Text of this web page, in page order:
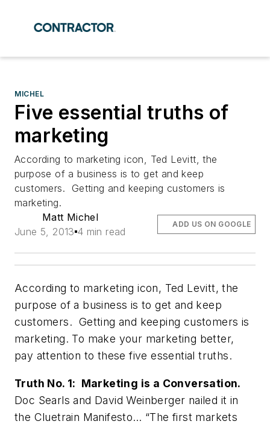
MICHEL
Five essential truths of
marketing
According to marketing icon, Ted Levitt, the
purpose of a business is to get and keep
customers. Getting and keeping customers is
marketing.
Matt Michel
June 5, 2013 4 min read
ADD US ON GOOGLE
According to marketing icon, Ted Levitt, the
purpose of a business is to get and keep
customers. Getting and keeping customers is
marketing. To make your marketing better,
pay attention to these five essential truths.
Truth No. 1: Marketing is a Conversation.
Doc Searls and David Weinberger nailed it in
the Cluetrain Manifesto… “The first markets